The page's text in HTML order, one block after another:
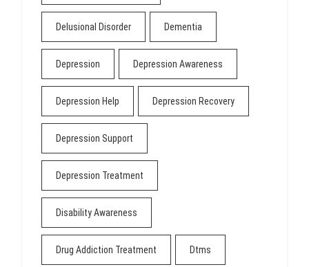
Delusional Disorder Dementia
Depression Depression Awareness
Depression Help Depression Recovery
Depression Support
Depression Treatment
Disability Awareness
Drug Addiction Treatment Dtms